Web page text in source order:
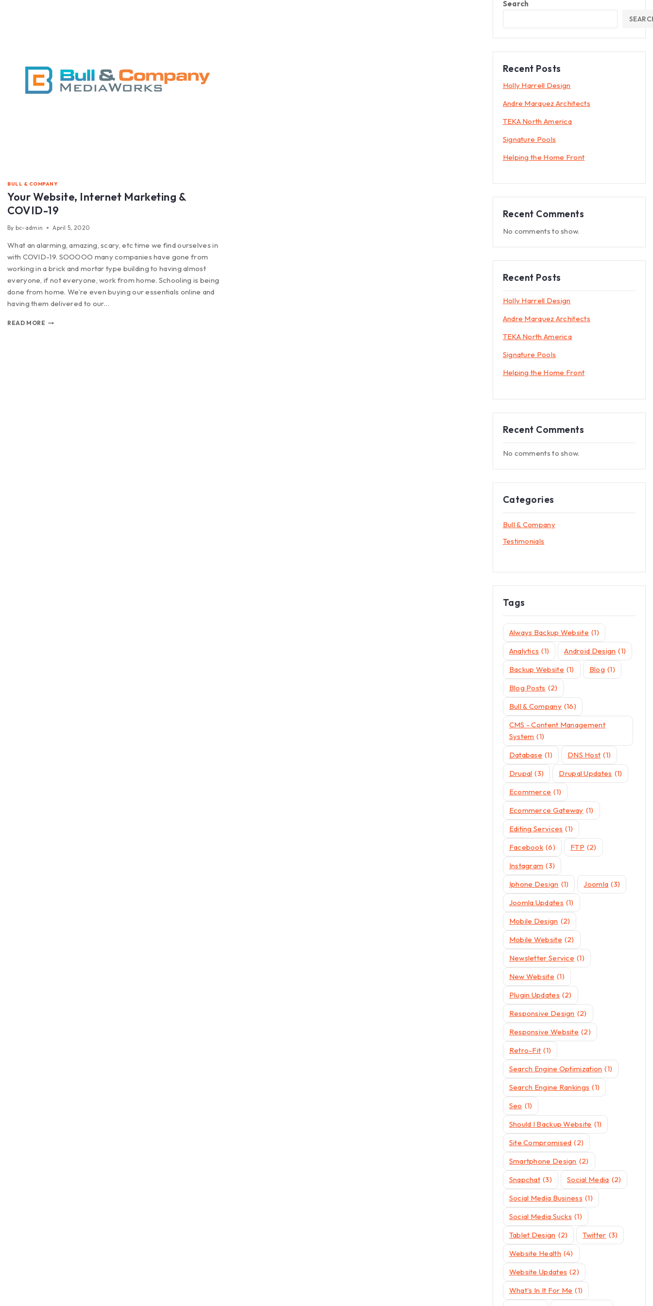
BULL & COMPANY
Your Website, Internet Marketing &
COVID-19
By bc-admin April 5, 2020
What an alarming, amazing, scary, etc time we find ourselves in
with COVID-19. SOOOOO many companies have gone from
working in a brick and mortar type building to having almost
everyone, if not everyone, work from home. Schooling is being
done from home. We’re even buying our essentials online and
having them delivered to our…
READ MORE
Search
Recent Posts
Holly Harrell Design
Andre Marquez Architects
TEKA North America
Signature Pools
Helping the Home Front
Recent Comments
No comments to show.
Recent Posts
Holly Harrell Design
Andre Marquez Architects
TEKA North America
Signature Pools
Helping the Home Front
Recent Comments
No comments to show.
Categories
Bull & Company
Testimonials
Tags
Always Backup Website (1)
Analytics (1) Android Design (1)
Backup Website (1) Blog (1)
Blog Posts (2)
Bull & Company (16)
CMS - Content Management
System (1)
Database (1) DNS Host (1)
Drupal (3) Drupal Updates (1)
Ecommerce (1)
Ecommerce Gateway (1)
Editing Services (1)
Facebook (6) FTP (2)
Instagram (3)
Iphone Design (1) Joomla (3)
Joomla Updates (1)
Mobile Design (2)
Mobile Website (2)
Newsletter Service (1)
New Website (1)
Plugin Updates (2)
Responsive Design (2)
Responsive Website (2)
Retro-Fit (1)
Search Engine Optimization (1)
Search Engine Rankings (1)
Seo (1)
Should I Backup Website (1)
Site Compromised (2)
Smartphone Design (2)
Snapchat (3) Social Media (2)
Social Media Business (1)
Social Media Sucks (1)
Tablet Design (2) Twitter (3)
Website Health (4)
Website Updates (2)
What's In It For Me (1)